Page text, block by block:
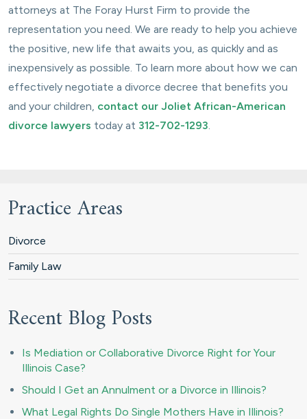
attorneys at The Foray Hurst Firm to provide the
representation you need. We are ready to help you achieve
the positive, new life that awaits you, as quickly and as
inexpensively as possible. To learn more about how we can
effectively negotiate a divorce decree that benefits you
and your children, contact our Joliet African-American
divorce lawyers today at 312-702-1293.
Practice Areas
Divorce
Family Law
Recent Blog Posts
Is Mediation or Collaborative Divorce Right for Your
Illinois Case?
Should I Get an Annulment or a Divorce in Illinois?
What Legal Rights Do Single Mothers Have in Illinois?